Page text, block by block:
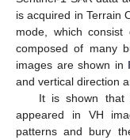
is acquired in Terrain
mode, which consist
composed of many
images are shown in
and vertical direction
It is shown that
appeared in VH
patterns and bury